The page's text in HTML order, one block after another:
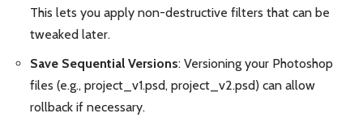
This lets you apply non-destructive filters that can be
tweaked later.
Save Sequential Versions: Versioning your Photoshop
files (e.g., project_v1.psd, project_v2.psd) can allow
rollback if necessary.